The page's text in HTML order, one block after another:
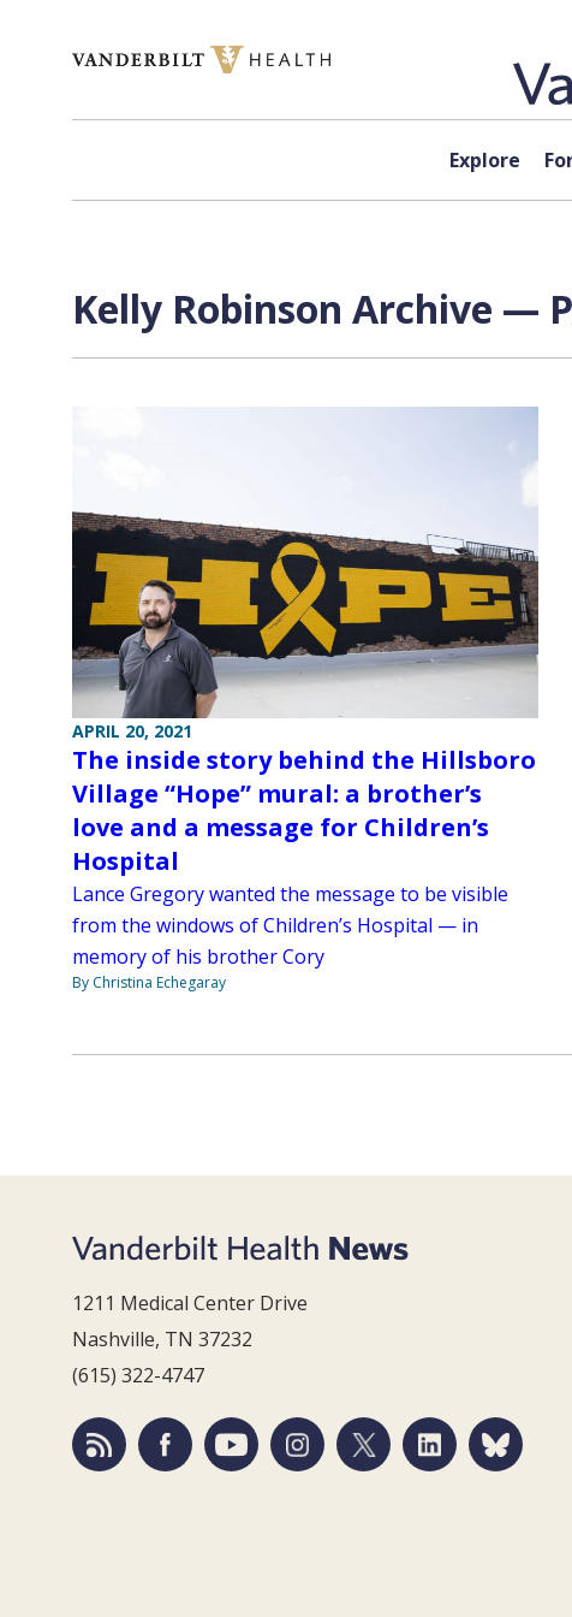
Explore
Kelly Robinson Archive —
APRIL 20, 2021
The inside story behind the Hillsboro
Village “Hope” mural: a brother’s
love and a message for Children’s
Hospital
Lance Gregory wanted the message to be visible
from the windows of Children’s Hospital — in
memory of his brother Cory
By Christina Echegaray
1211 Medical Center Drive
Nashville, TN 37232
(615) 322-4747